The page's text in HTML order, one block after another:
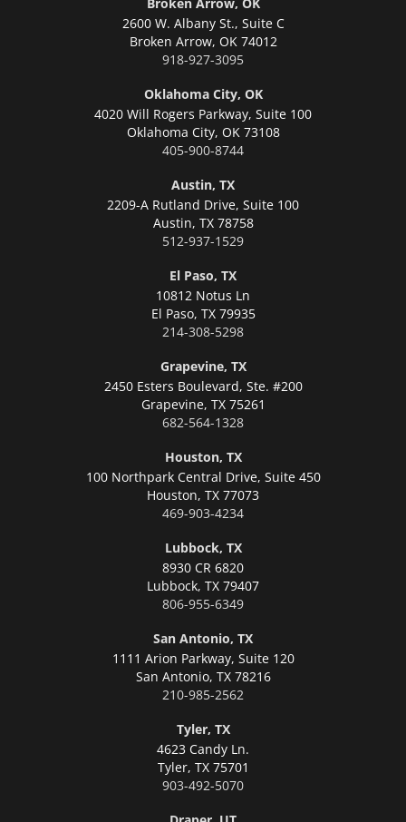
Broken Arrow, OK
2600 W. Albany St., Suite C
Broken Arrow, OK 74012
918-927-3095
Oklahoma City, OK
4020 Will Rogers Parkway, Suite 100
Oklahoma City, OK 73108
405-900-8744
Austin, TX
2209-A Rutland Drive, Suite 100
Austin, TX 78758
512-937-1529
El Paso, TX
10812 Notus Ln
El Paso, TX 79935
214-308-5298
Grapevine, TX
2450 Esters Boulevard, Ste. #200
Grapevine, TX 75261
682-564-1328
Houston, TX
100 Northpark Central Drive, Suite 450
Houston, TX 77073
469-903-4234
Lubbock, TX
8930 CR 6820
Lubbock, TX 79407
806-955-6349
San Antonio, TX
1111 Arion Parkway, Suite 120
San Antonio, TX 78216
210-985-2562
Tyler, TX
4623 Candy Ln.
Tyler, TX 75701
903-492-5070